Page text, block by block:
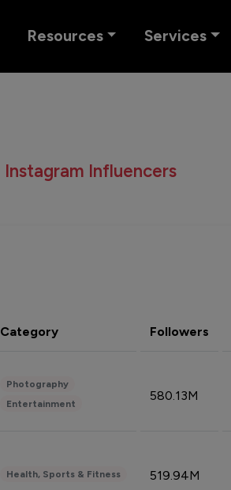
Resources Services
Instagram Influencers
Category Followers
Photography
Entertainment
580.13M
Health, Sports & Fitness 519.94M